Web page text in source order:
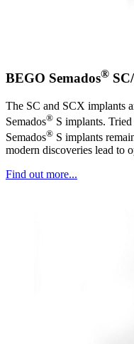
BEGO Semados®
The SC and SCX implants
Semados® S implants.
Semados® S implants
modern discoveries lead to
Find out more...